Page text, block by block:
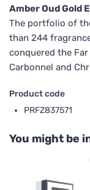
Amber Oud Gold
The portfolio of
than 244
conquered the
Carbonnel and
Product code
PRFZ837571
You might be